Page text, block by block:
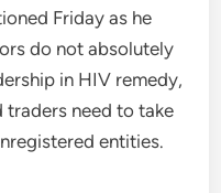
Friday as he
do not absolutely
in HIV remedy,
traders need to take
entities.